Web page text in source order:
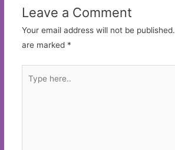
Leave a Comment
Your email address will not be published.
are marked *
here..